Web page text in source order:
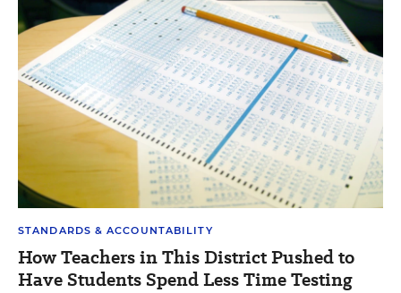
STANDARDS & ACCOUNTABILITY
How Teachers in This District Pushed to
Have Students Spend Less Time Testing